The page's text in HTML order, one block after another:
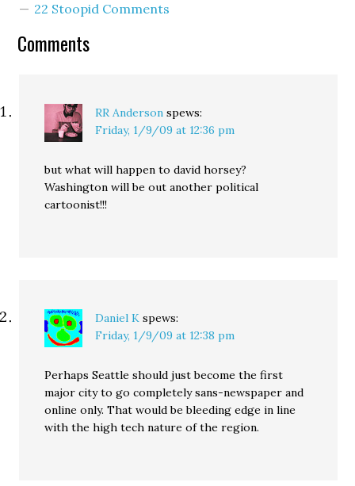
team (Basketball?
Jell-o commercials?
22 Stoopid Comments
Comments
RR Anderson spews:
Friday, 1/9/09 at 12:36 pm
but what will happen to david horsey?
Washington will be out another political
cartoonist!!!
Daniel K spews:
Friday, 1/9/09 at 12:38 pm
Perhaps Seattle should just become the first
major city to go completely sans-newspaper and
online only. That would be bleeding edge in line
with the high tech nature of the region.